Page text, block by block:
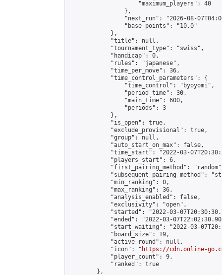
                    "maximum_players": 40
                },
"next_run": "2026-08-
                "base_points": "10.0"
            },
            "title": null,
            "tournament_type": "swiss",
            "handicap": 0,
            "rules": "japanese",
            "time_per_move": 36,
            "time_control_parameters": {
                "time_control": "byoyomi",
                "period_time": 30,
                "main_time": 600,
                "periods": 3
            },
            "is_open": true,
            "exclude_provisional": true,
            "group": null,
            "auto_start_on_max": false,
"time_start": "2022-03-
            "players_start": 6,
"first_pairing_method":
"subsequent_pairing_method":
            "min_ranking": 0,
            "max_ranking": 36,
            "analysis_enabled": false,
            "exclusivity": "open",
"started": "2022-03-
"ended": "2022-03-
"start_waiting": "2022-03-
            "board_size": 19,
            "active_round": null,
            "icon": "
https://cdn.online-
            "player_count": 9,
            "ranked": true
        },